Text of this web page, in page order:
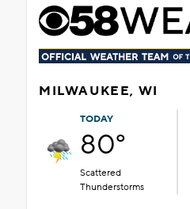
MILWAUKEE, WI
TODAY
80°
Scattered
Thunderstorms